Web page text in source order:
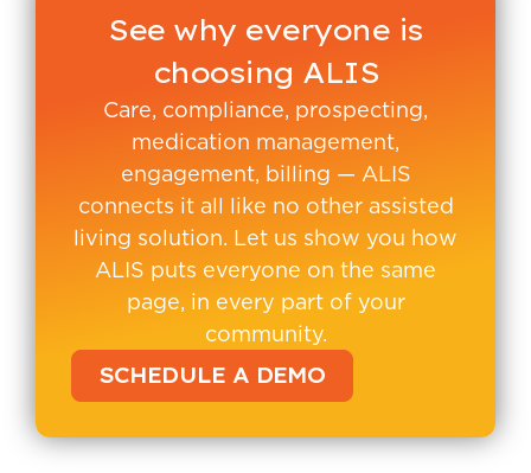
See why everyone is
choosing ALIS
Care, compliance, prospecting,
medication management,
engagement, billing — ALIS
connects it all like no other assisted
living solution. Let us show you how
ALIS puts everyone on the same
page, in every part of your
community.
SCHEDULE A DEMO